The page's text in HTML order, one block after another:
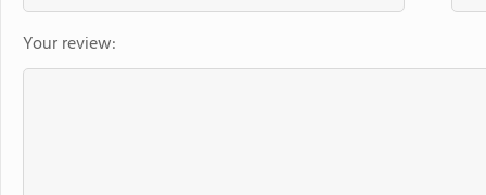
Your review: